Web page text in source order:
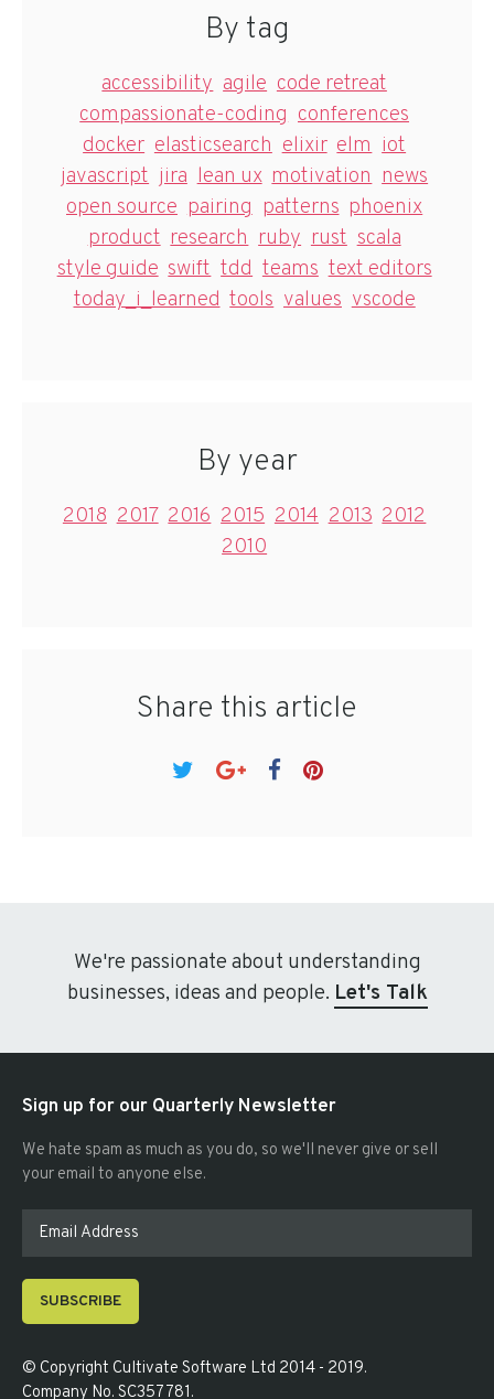
By tag
accessibility agile code retreat
compassionate-coding conferences
docker elasticsearch elixir elm iot
javascript jira lean ux motivation news
open source pairing patterns phoenix
product research ruby rust scala
style guide swift tdd teams text editors
today_i_learned tools values vscode
By year
2018 2017 2016 2015 2014 2013 2012
2010
Share this article
We're passionate about understanding
businesses, ideas and people. Let's Talk
Sign up for our Quarterly Newsletter
We hate spam as much as you do, so we'll never give or sell
your email to anyone else.
SUBSCRIBE
© Copyright Cultivate Software Ltd 2014 - 2019.
Company No. SC357781.